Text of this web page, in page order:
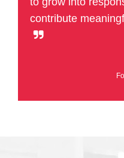
contribute